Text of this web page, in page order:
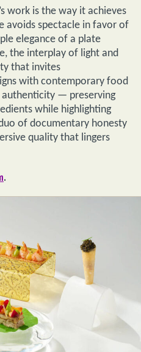
work is the way it achieves
avoids spectacle in favor of
elegance of a plate
the interplay of light and
that invites
with contemporary food
authenticity — preserving
while highlighting
of documentary honesty
quality that lingers
.